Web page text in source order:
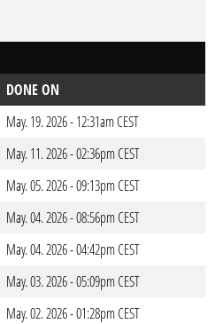
DONE ON
May. 19. 2026 - 12:31am CEST
May. 11. 2026 - 02:36pm CEST
May. 05. 2026 - 09:13pm CEST
May. 04. 2026 - 08:56pm CEST
May. 04. 2026 - 04:42pm CEST
May. 03. 2026 - 05:09pm CEST
May. 02. 2026 - 01:28pm CEST